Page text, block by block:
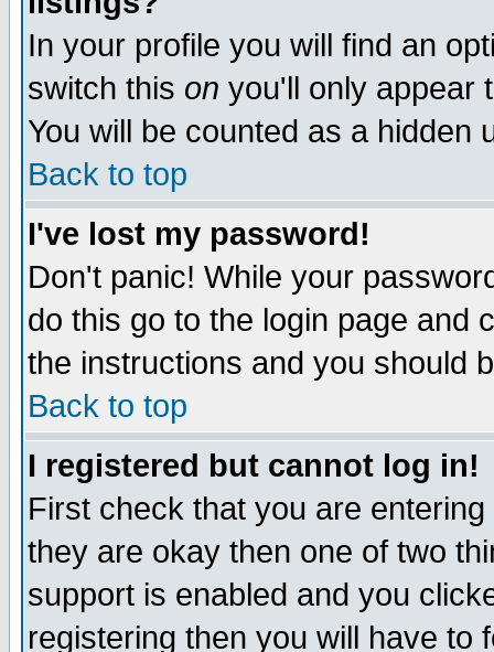
In your profile you will find an
switch this on you'll only appear
You will be counted as a hidden
Back to top
I've lost my password!
Don't panic! While your
do this go to the login page and
the instructions and you should
Back to top
I registered but cannot log in!
First check that you are
they are okay then one of two
support is enabled and you
registering then you will have to